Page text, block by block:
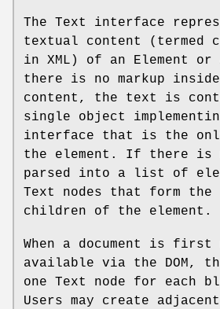
The Text interface
textual content (termed
in XML) of an Element
there is no markup
content, the text is
single object
interface that is the
the element. If there is
parsed into a list of
Text nodes that form
children of the element.
When a document is first
available via the DOM,
one Text node for each
Users may create